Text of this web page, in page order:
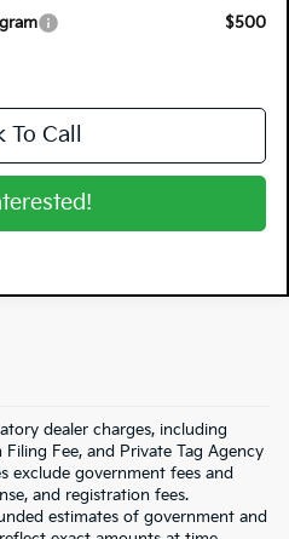
$500
To Call
dealer charges, including
Fee, and Private Tag Agency
exclude government fees and
and registration fees.
estimates of government and